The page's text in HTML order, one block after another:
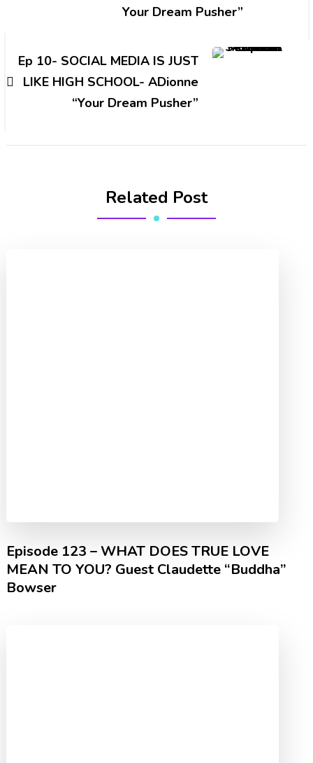
Your Dream Pusher”
Ep 10- SOCIAL MEDIA IS JUST
LIKE HIGH SCHOOL- ADionne
“Your Dream Pusher”
Related Post
Episode 123 – WHAT DOES TRUE LOVE
MEAN TO YOU? Guest Claudette “Buddha”
Bowser